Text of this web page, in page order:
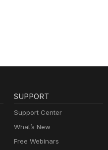
SUPPORT
Support Center
What’s New
Free Webinars